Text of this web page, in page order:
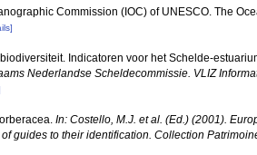
Commission (IOC) of UNESCO. The
Indicatoren voor het Schelde-
Nederlandse Scheldecommissie. VLIZ
In: Costello, M.J. et al. (Ed.) (2001).
guides to their identification. Collection